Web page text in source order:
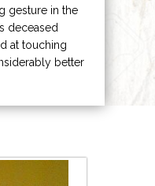
gesture in the
deceased
at touching
better